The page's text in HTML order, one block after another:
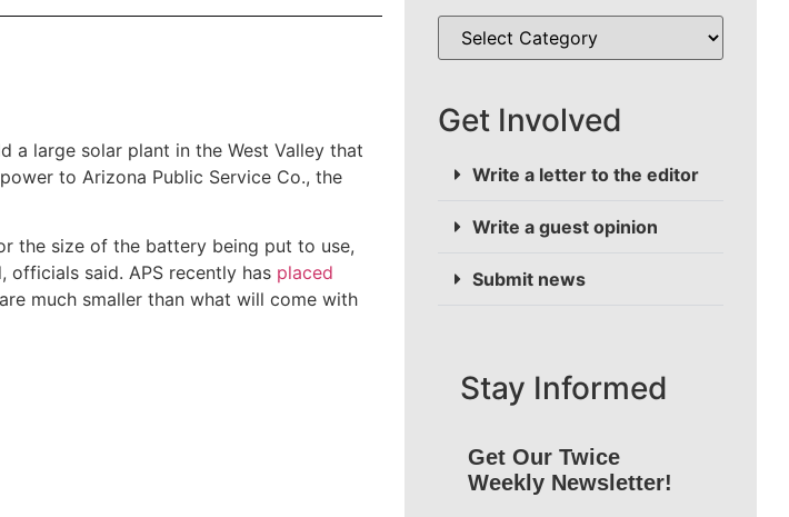
will use a massive battery to deliver power
for the way the plant is operated,
smaller than what will come with the
Get Involved
Write a letter to the editor
Write a guest opinion
Submit news
Stay Informed
Get Our Twice
Weekly Newsletter!